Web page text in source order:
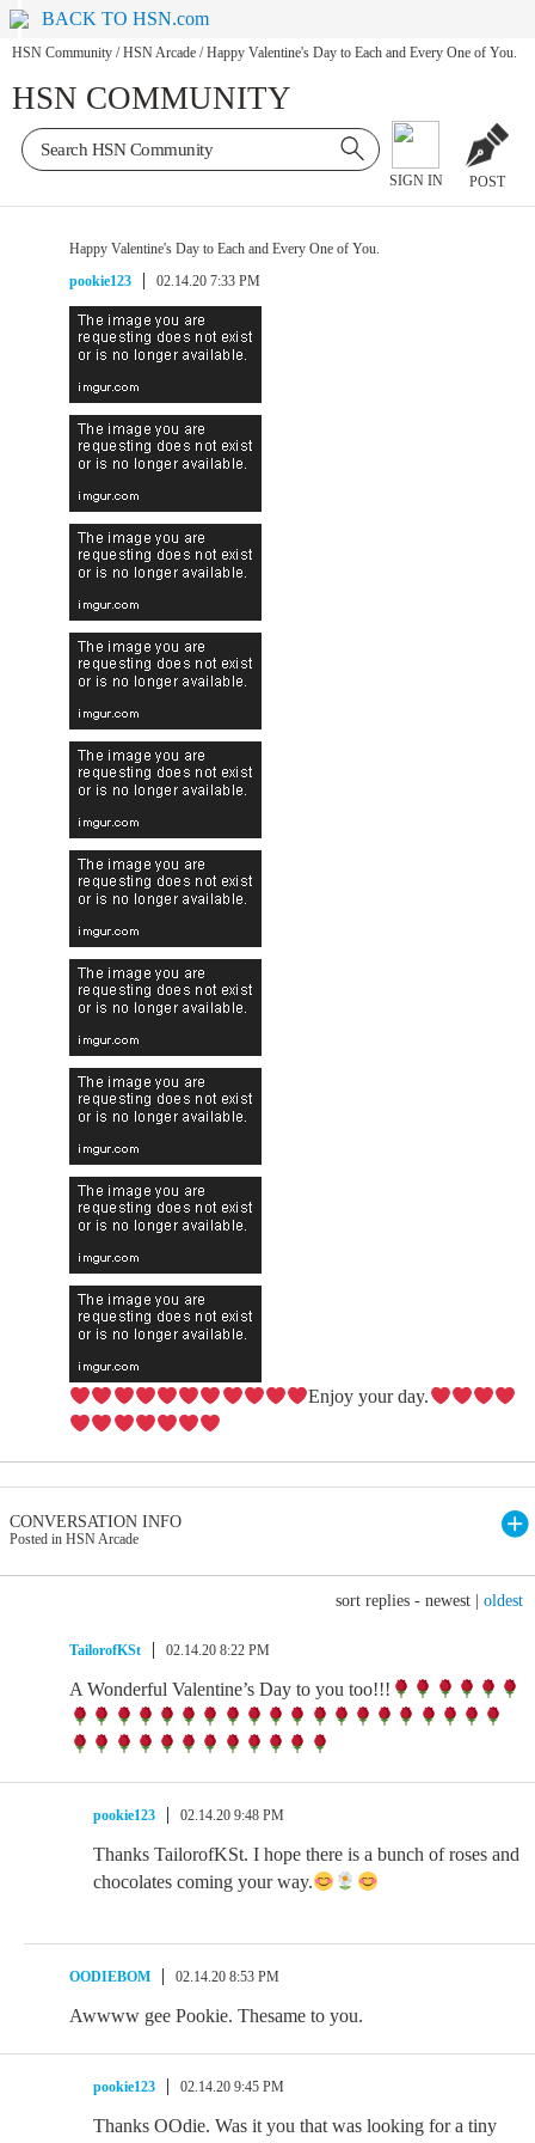
BACK TO HSN.com
HSN Community / HSN Arcade / Happy Valentine's Day to Each and Every One of You.
HSN COMMUNITY
SIGN IN POST
Happy Valentine's Day to Each and Every One of You.
pookie123
02.14.20 7:33 PM
Enjoy your day.
CONVERSATION INFO
Posted in HSN Arcade
sort replies - newest oldest
TailorofKSt 02.14.20 8:22 PM
A Wonderful Valentine’s Day to you too!!!
pookie123 02.14.20 9:48 PM
Thanks TailorofKSt. I hope there is a bunch of roses and
chocolates coming your way.
OODIEBOM 02.14.20 8:53 PM
Awwww gee Pookie. Thesame to you.
pookie123 02.14.20 9:45 PM
Thanks OOdie. Was it you that was looking for a tiny